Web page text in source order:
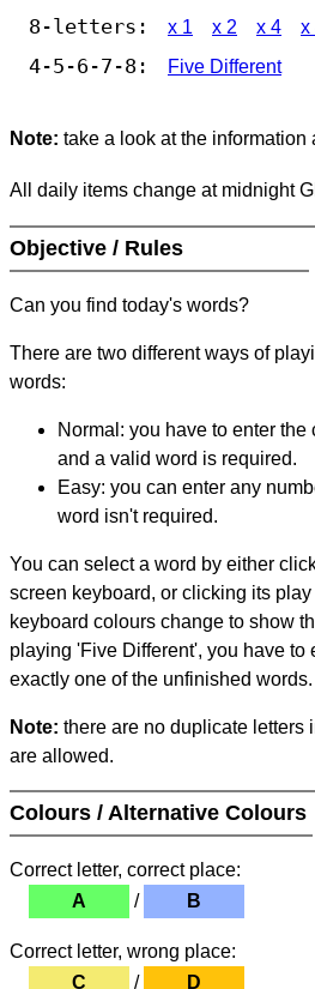
8-letters: x 1 x 2 x 4 x
4-5-6-7-8: Five Different
Note: take a look at the information
All daily items change at midnight
Objective / Rules
Can you find today's words?
There are two different ways of
words:
Normal: you have to enter the
and a valid word is required.
Easy: you can enter any
word isn't required.
You can select a word by either
screen keyboard, or clicking its
keyboard colours change to show
playing 'Five Different', you have to
exactly one of the unfinished words.
Note: there are no duplicate letters
are allowed.
Colours / Alternative Colours
Correct letter, correct place:
A
/ B
Correct letter, wrong place:
C
/ D